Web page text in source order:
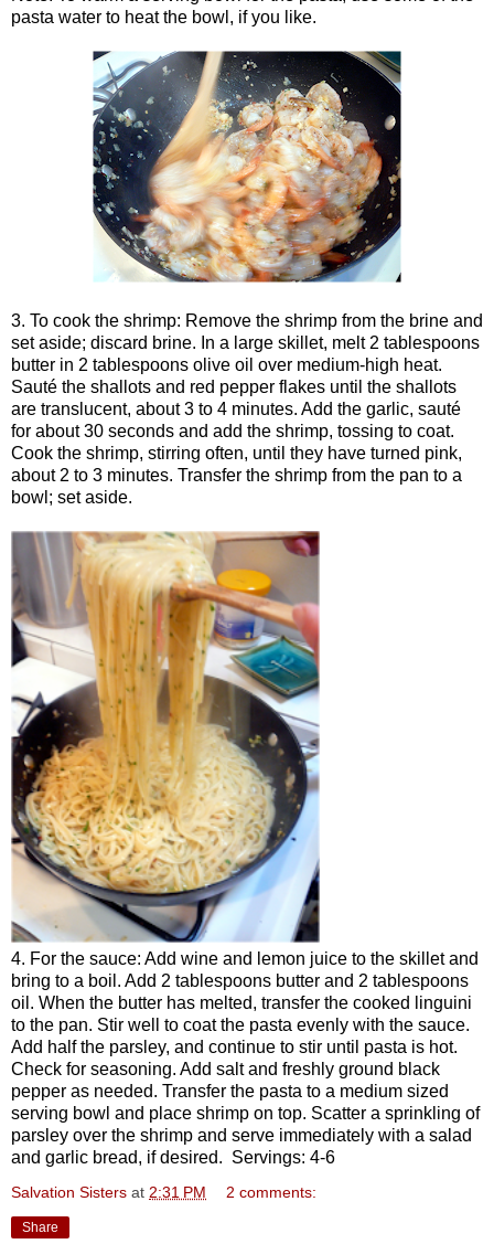
pasta water to heat the bowl, if you like.
3. To cook the shrimp: Remove the shrimp from the brine and
set aside; discard brine. In a large skillet, melt 2 tablespoons
butter in 2 tablespoons olive oil over medium-high heat.
Sauté the shallots and red pepper flakes until the shallots
are translucent, about 3 to 4 minutes. Add the garlic, sauté
for about 30 seconds and add the shrimp, tossing to coat.
Cook the shrimp, stirring often, until they have turned pink,
about 2 to 3 minutes. Transfer the shrimp from the pan to a
bowl; set aside.
4. For the sauce: Add wine and lemon juice to the skillet and
bring to a boil. Add 2 tablespoons butter and 2 tablespoons
oil. When the butter has melted, transfer the cooked linguini
to the pan. Stir well to coat the pasta evenly with the sauce.
Add half the parsley, and continue to stir until pasta is hot.
Check for seasoning. Add salt and freshly ground black
pepper as needed. Transfer the pasta to a medium sized
serving bowl and place shrimp on top. Scatter a sprinkling of
parsley over the shrimp and serve immediately with a salad
and garlic bread, if desired. Servings: 4-6
Salvation Sisters at 2:31 PM 2 comments:
Share